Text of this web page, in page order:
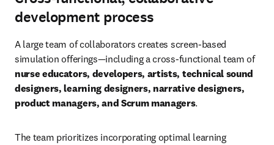
development process
A large team of collaborators creates screen-based
simulation offerings—including a cross-functional team of
nurse educators, developers, artists, technical sound
designers, learning designers, narrative designers,
product managers, and Scrum managers.
The team prioritizes incorporating optimal learning